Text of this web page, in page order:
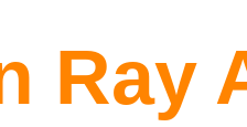
Ray